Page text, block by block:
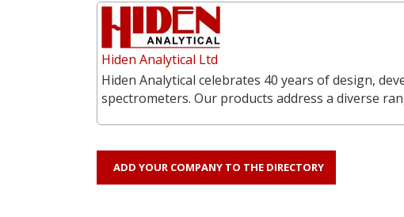
Hiden Analytical Ltd
Hiden Analytical celebrates 40 years of design,
spectrometers. Our products address a diverse
ADD YOUR COMPANY TO THE DIRECTORY